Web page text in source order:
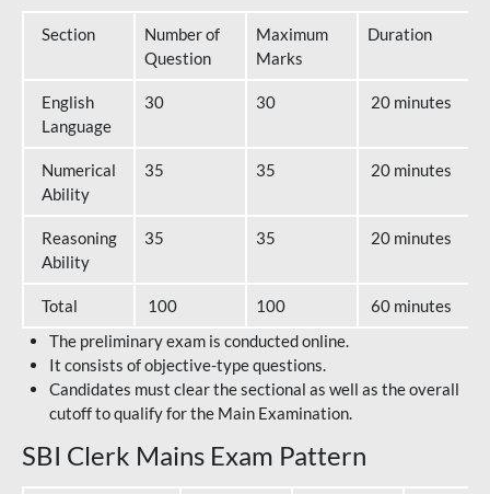
Section
Number of
Question
Maximum
Marks
Duration
English
Language
30 30 20 minutes
Numerical
Ability
35 35 20 minutes
Reasoning
Ability
35 35 20 minutes
Total 100 100
60 minutes
The preliminary exam is conducted online.
It consists of objective-type questions.
Candidates must clear the sectional as well as the overall
cutoff to qualify for the Main Examination.
SBI Clerk Mains Exam Pattern